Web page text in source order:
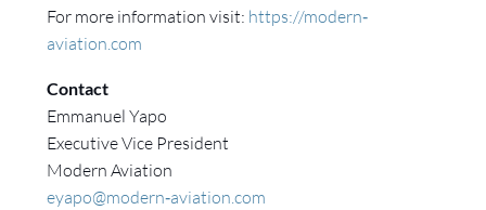
For more information visit: https://modern‐
aviation.com
Contact
Emmanuel Yapo
Executive Vice President
Modern Aviation
eyapo@modern‐aviation.com